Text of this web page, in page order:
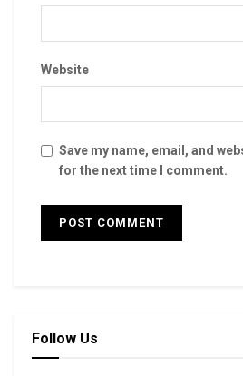
Website
Save my name, email, and
for the next time I comment.
Follow Us